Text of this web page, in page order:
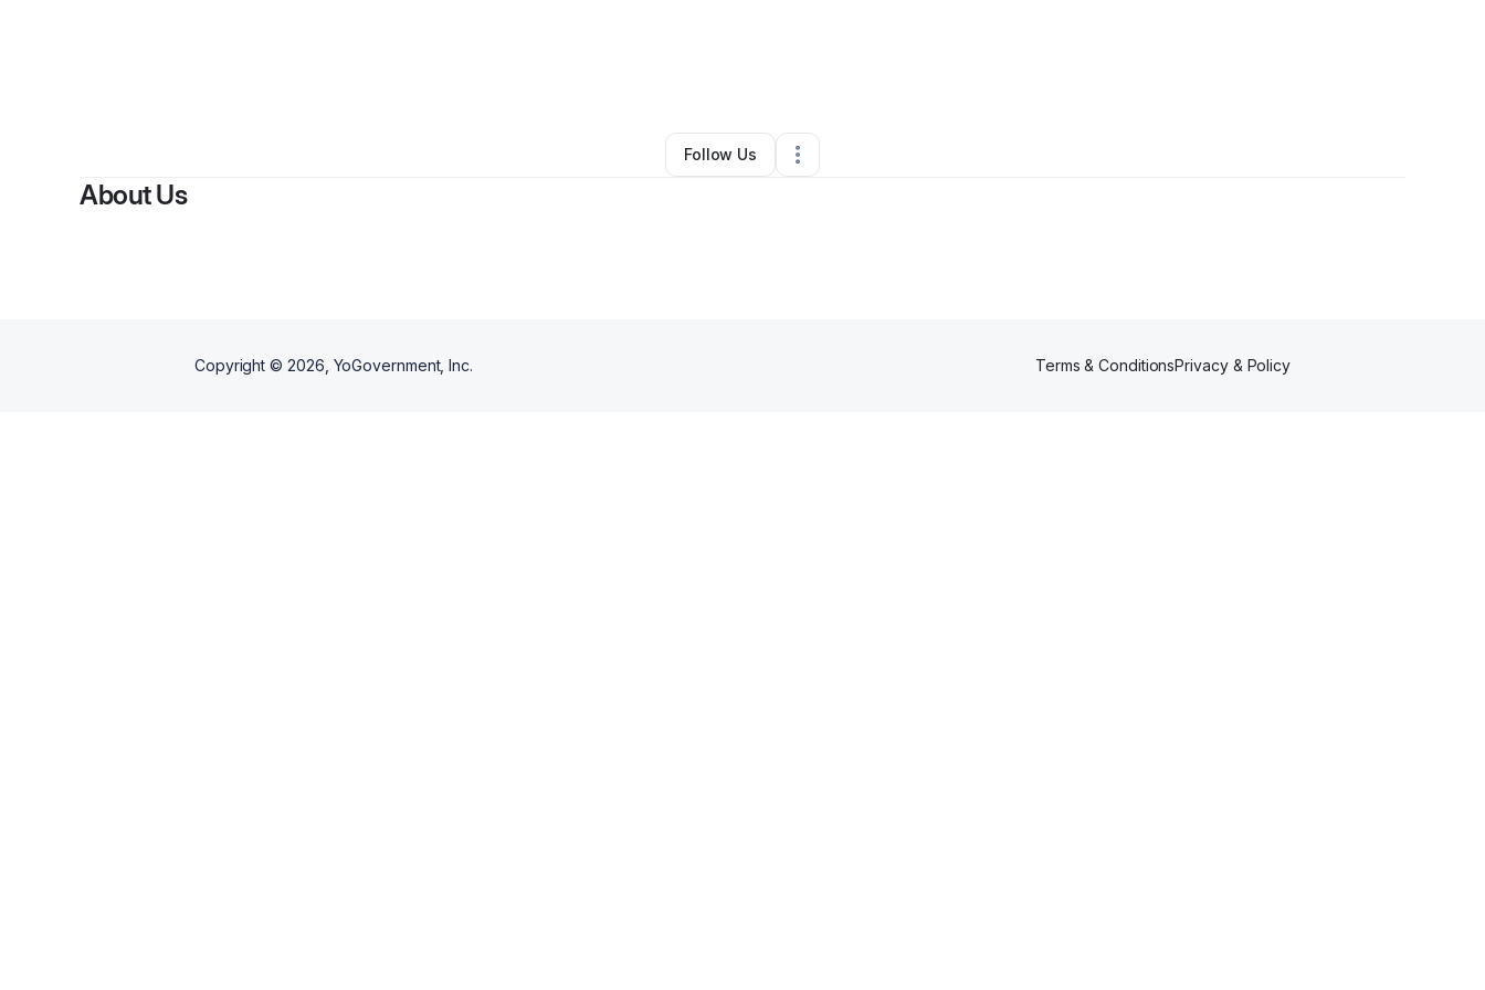
maha sabawi pogorzelski•Other•Orono,ME •
Follow Us
About Us
Copyright © 2026 , YoGovernment, Inc. Terms & ConditionsPrivacy & Policy